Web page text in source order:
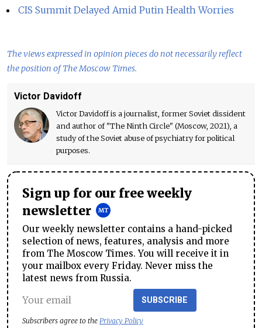
CIS Summit Delayed Amid Putin Health Worries
The views expressed in opinion pieces do not necessarily reflect
the position of The Moscow Times.
Victor Davidoff
Victor Davidoff is a journalist, former Soviet dissident
and author of "The Ninth Circle" (Moscow, 2021), a
study of the Soviet abuse of psychiatry for political
purposes.
Sign up for our free weekly
newsletter
Our weekly newsletter contains a hand-picked
selection of news, features, analysis and more
from The Moscow Times. You will receive it in
your mailbox every Friday. Never miss the
latest news from Russia.
SUBSCRIBE
Subscribers agree to the Privacy Policy